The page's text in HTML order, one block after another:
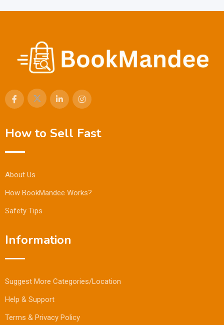
How to Sell Fast
About Us
How BookMandee Works?
Safety Tips
Information
Suggest More Categories/Location
Help & Support
Terms & Privacy Policy